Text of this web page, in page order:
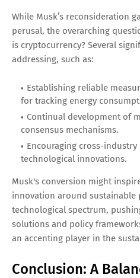
While Musk’s reconsideration
perusal, the overarching
is cryptocurrency? Several
addressing, such as:
Establishing reliable
for tracking energy
Continual development of
consensus mechanisms.
Encouraging cross-
technological innovations.
Musk's conversion might
innovation around
technological spectrum,
solutions and policy
an accenting player in the
Conclusion: A